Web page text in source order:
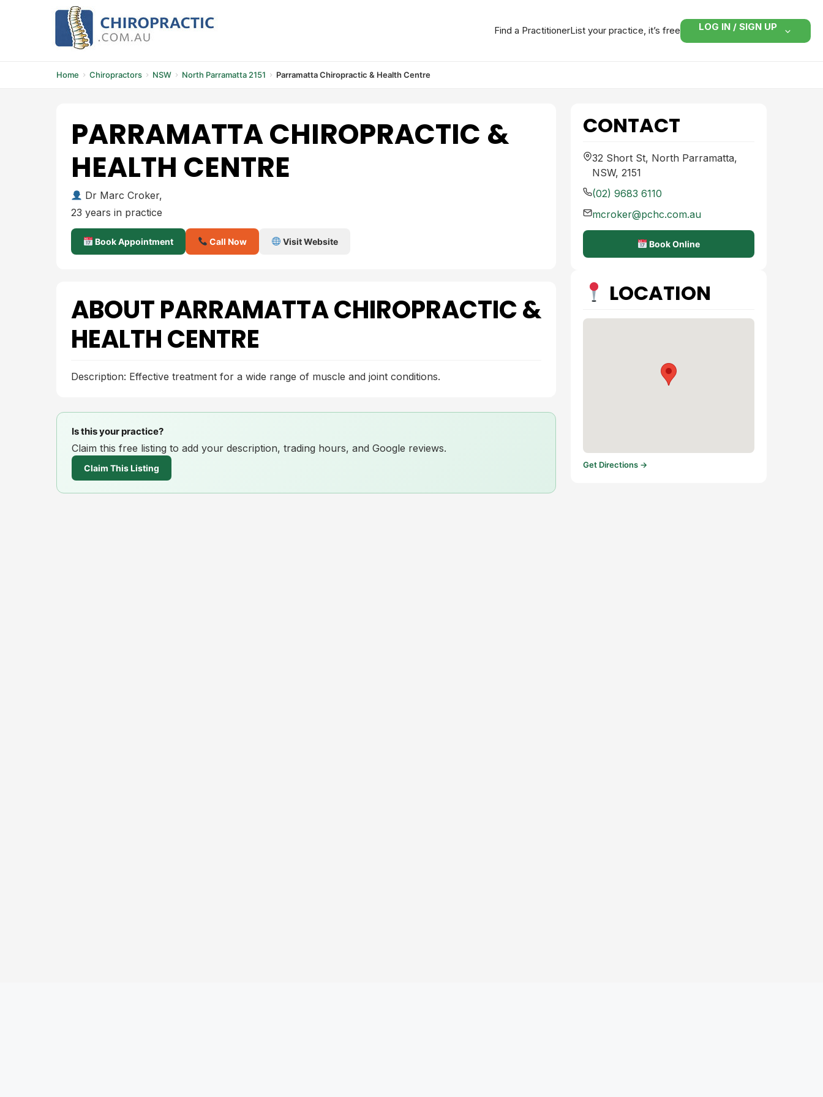
Find a PractitionerList your practice, it’s free LOG IN / SIGN UP
Home Chiropractors NSW North Parramatta 2151 Parramatta Chiropractic & Health Centre
PARRAMATTA CHIROPRACTIC &
HEALTH CENTRE
Dr Marc Croker,
23 years in practice
Book Appointment Call Now Visit Website
ABOUT PARRAMATTA CHIROPRACTIC &
HEALTH CENTRE
Description: Effective treatment for a wide range of muscle and joint conditions.
Is this your practice?
Claim this free listing to add your description, trading hours, and Google reviews.
Claim This Listing
CONTACT
32 Short St, North Parramatta,
NSW, 2151
(02) 9683 6110
mcroker@pchc.com.au
Book Online
LOCATION
Get Directions →